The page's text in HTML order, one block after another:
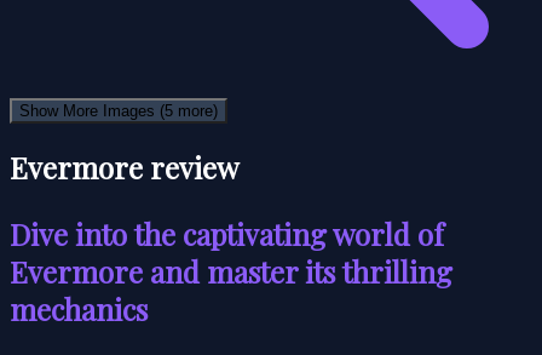
Show More Images (5 more)
Evermore review
Dive into the captivating world of
Evermore and master its thrilling
mechanics